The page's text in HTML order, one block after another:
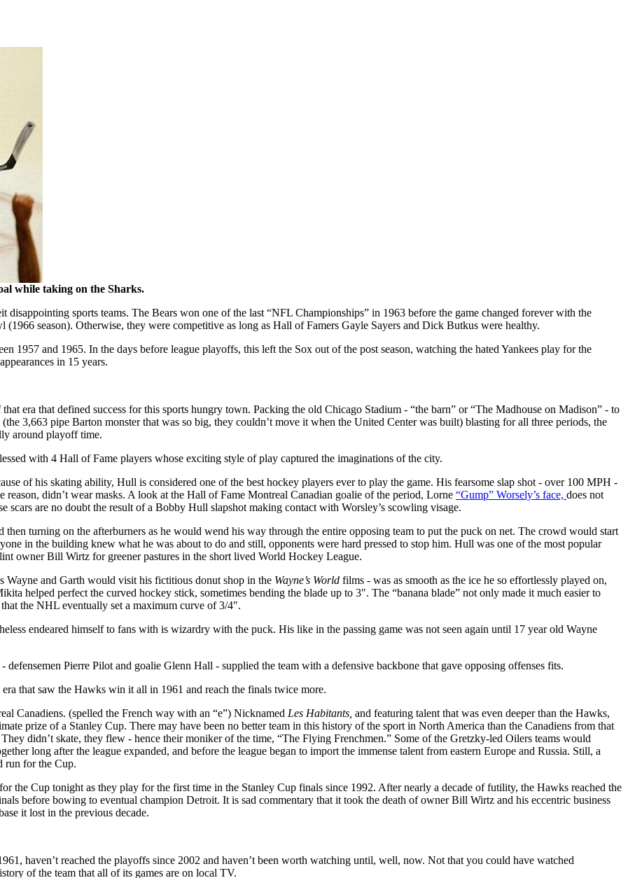
while taking on the Sharks.
disappointing sports teams. The Bears won one of the last “NFL Championships” in 1963 before the game changed forever with the
season). Otherwise, they were competitive as long as Hall of Famers Gayle Sayers and Dick Butkus were healthy.
1957 and 1965. In the days before league playoffs, this left the Sox out of the post season, watching the hated Yankees play for the
in 15 years.
era that defined success for this sports hungry town. Packing the old Chicago Stadium - “the barn” or “The Madhouse on Madison” - to
3,663 pipe Barton monster that was so big, they couldn’t move it when the United Center was built) blasting for all three periods, the
around playoff time.
with 4 Hall of Fame players whose exciting style of play captured the imaginations of the city.
of his skating ability, Hull is considered one of the best hockey players ever to play the game. His fearsome slap shot - over 100 MPH -
didn’t wear masks. A look at the Hall of Fame Montreal Canadian goalie of the period, Lorne “Gump” Worsely’s face, does not
scars are no doubt the result of a Bobby Hull slapshot making contact with Worsley’s scowling visage.
turning on the afterburners as he would wend his way through the entire opposing team to put the puck on net. The crowd would start
in the building knew what he was about to do and still, opponents were hard pressed to stop him. Hull was one of the most popular
owner Bill Wirtz for greener pastures in the short lived World Hockey League.
Wayne and Garth would visit his fictitious donut shop in the Wayne’s World films - was as smooth as the ice he so effortlessly played on,
helped perfect the curved hockey stick, sometimes bending the blade up to 3″. The “banana blade” not only made it much easier to
the NHL eventually set a maximum curve of 3/4″.
endeared himself to fans with is wizardry with the puck. His like in the passing game was not seen again until 17 year old Wayne
Pierre Pilot and goalie Glenn Hall - supplied the team with a defensive backbone that gave opposing offenses fits.
that saw the Hawks win it all in 1961 and reach the finals twice more.
Canadiens. (spelled the French way with an “e”) Nicknamed Les Habitants, and featuring talent that was even deeper than the Hawks,
prize of a Stanley Cup. There may have been no better team in this history of the sport in North America than the Canadiens from that
didn’t skate, they flew - hence their moniker of the time, “The Flying Frenchmen.” Some of the Gretzky-led Oilers teams would
long after the league expanded, and before the league began to import the immense talent from eastern Europe and Russia. Still, a
run for the Cup.
the Cup tonight as they play for the first time in the Stanley Cup finals since 1992. After nearly a decade of futility, the Hawks reached the
before bowing to eventual champion Detroit. It is sad commentary that it took the death of owner Bill Wirtz and his eccentric business
it lost in the previous decade.
haven’t reached the playoffs since 2002 and haven’t been worth watching until, well, now. Not that you could have watched
of the team that all of its games are on local TV.